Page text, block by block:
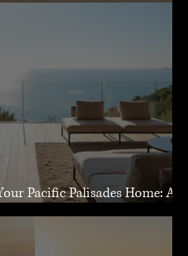
Pacific Palisades Home: A
Your Dream Residence